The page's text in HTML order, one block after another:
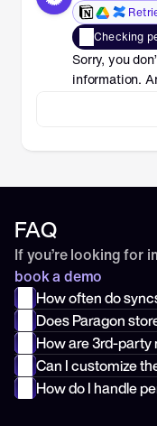
Checking
Sorry, you
information.
FAQ
book a demo
How often do
Does Paragon
How are 3rd-party
Can I customize
How do I handle